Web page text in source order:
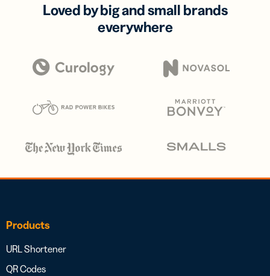
Loved by big and small brands
everywhere
Products
URL Shortener
QR Codes